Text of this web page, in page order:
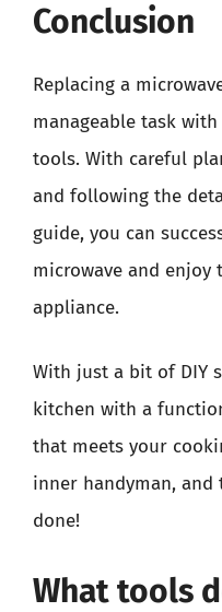
Conclusion
Replacing a
manageable task
tools. With careful
and following the
guide, you can
microwave and
appliance.
With just a bit of DIY
kitchen with a
that meets your
inner handyman,
done!
What tools